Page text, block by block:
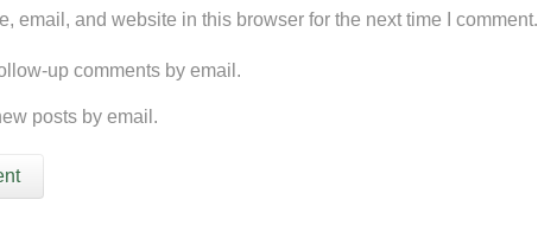
email, and website in this browser for the next time I comment.
up comments by email.
posts by email.